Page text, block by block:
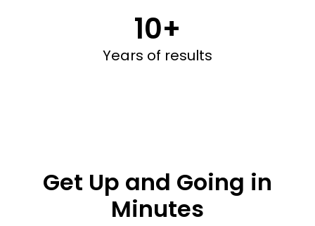
10+
Years of results
Get Up and Going in
Minutes